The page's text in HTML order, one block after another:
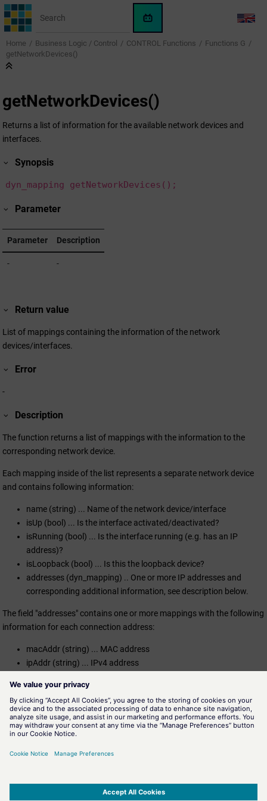
Jump to main content
WinCC
OA
KI-
LANG
Home Business Logic / Control CONTROL Functions
Functions G
getNetworkDevices()
getNetworkDevices()
Returns a list of information for the available network devices and
interfaces.
Synopsis
dyn_mapping getNetworkDevices();
Parameter
Parameter Description
- -
Return value
List of mappings containing the information of the network
devices/interfaces.
Error
-
Description
The function returns a list of mappings with the information to the
corresponding network device.
Each mapping inside of the list represents a separate network device
and contains following information:
name (string) ... Name of the network device/interface
isUp (bool) ... Is the interface activated/deactivated?
isRunning (bool) ... Is the interface running (e.g. has an IP
address)?
isLoopback (bool) ... Is this the loopback device?
addresses (dyn_mapping) .. One or more IP addresses and
corresponding additional information, see description below.
The field "addresses" contains one or more mappings with the following
information for each connection address:
macAddr (string) ... MAC address
ipAddr (string) ... IPv4 address
bcast (string) ... Broadcast address
Assignment
Miscellaneous functions
UI, CTRL